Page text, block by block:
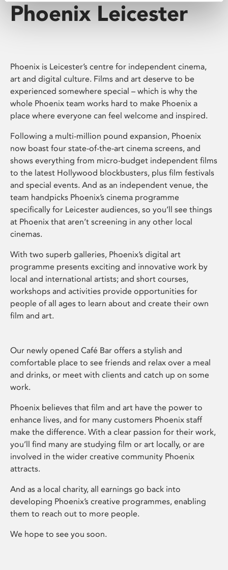
Phoenix Leicester
Phoenix is Leicester’s centre for independent cinema,
art and digital culture. Films and art deserve to be
experienced somewhere special – which is why the
whole Phoenix team works hard to make Phoenix a
place where everyone can feel welcome and inspired.
Following a multi-million pound expansion, Phoenix
now boast four state-of-the-art cinema screens, and
shows everything from micro-budget independent films
to the latest Hollywood blockbusters, plus film festivals
and special events. And as an independent venue, the
team handpicks Phoenix’s cinema programme
specifically for Leicester audiences, so you’ll see things
at Phoenix that aren’t screening in any other local
cinemas.
With two superb galleries, Phoenix’s digital art
programme presents exciting and innovative work by
local and international artists; and short courses,
workshops and activities provide opportunities for
people of all ages to learn about and create their own
film and art.
Our newly opened Café Bar offers a stylish and
comfortable place to see friends and relax over a meal
and drinks, or meet with clients and catch up on some
work.
Phoenix believes that film and art have the power to
enhance lives, and for many customers Phoenix staff
make the difference. With a clear passion for their work,
you’ll find many are studying film or art locally, or are
involved in the wider creative community Phoenix
attracts.
And as a local charity, all earnings go back into
developing Phoenix’s creative programmes, enabling
them to reach out to more people.
We hope to see you soon.